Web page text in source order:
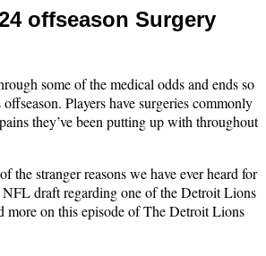
offseason Surgery
some of the medical odds and ends so
Players have surgeries commonly
they’ve been putting up with throughout
the stranger reasons we have ever heard for
draft regarding one of the Detroit Lions
more on this episode of The Detroit Lions